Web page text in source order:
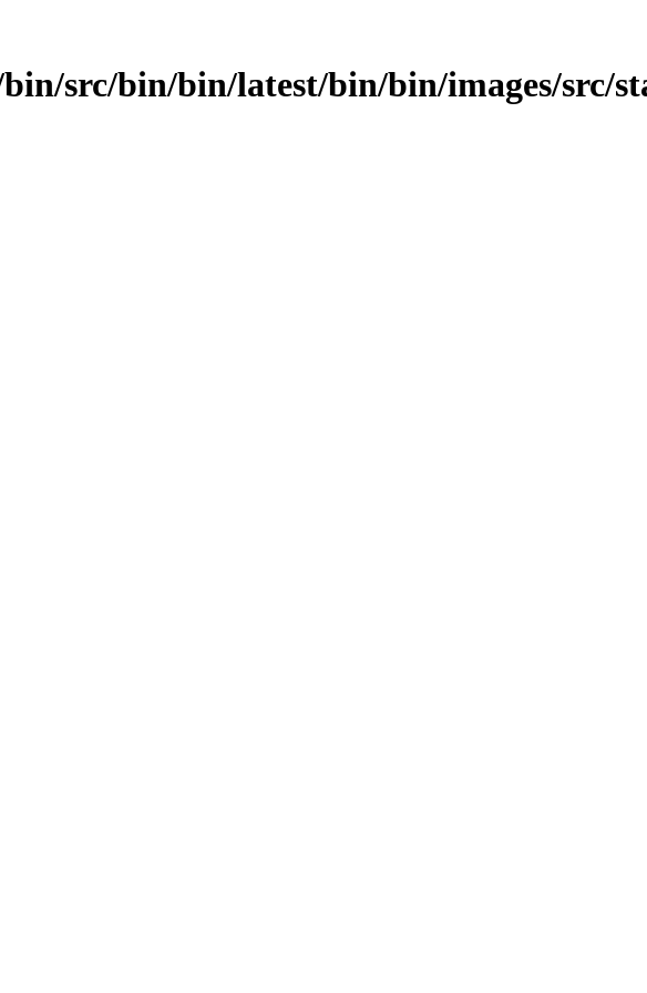
src/bin/bin/latest/bin/bin/images/src/